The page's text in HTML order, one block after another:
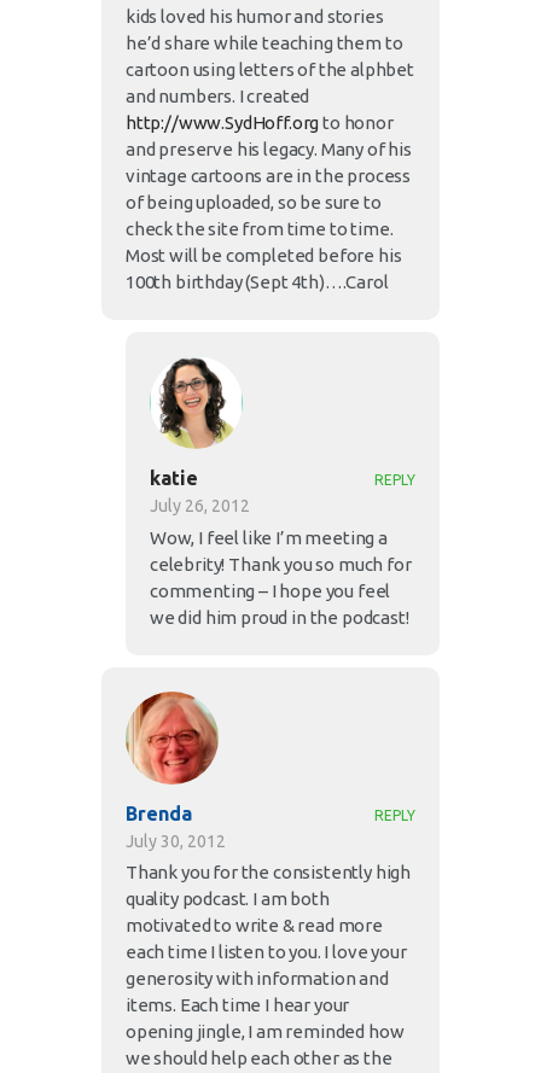
kids loved his humor and stories
he’d share while teaching them to
cartoon using letters of the alphbet
and numbers. I created
http://www.SydHoff.orgto honor
and preserve his legacy. Many of his
vintage cartoons are in the process
of being uploaded, so be sure to
check the site from time to time.
Most will be completed before his
100th birthday (Sept 4th)….Carol
katie
July 26, 2012
REPLY
Wow, I feel like I’m meeting a
celebrity! Thank you so much for
commenting – I hope you feel
we did him proud in the podcast!
Brenda
July 30, 2012
REPLY
Thank you for the consistently high
quality podcast. I am both
motivated to write & read more
each time I listen to you. I love your
generosity with information and
items. Each time I hear your
opening jingle, I am reminded how
we should help each other as the